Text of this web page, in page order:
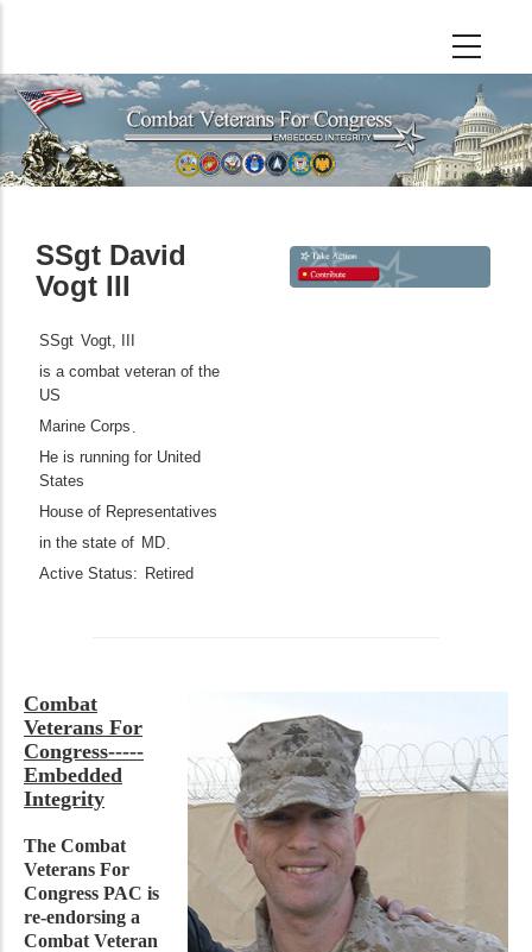
main
content
SSgt David
Vogt III
SSgt Vogt, III
is a combat veteran of the
US
Marine Corps
He is running for United
States
House of Representatives
in the state of MD
Active Status: Retired
Combat
Veterans For
Congress-----
Embedded
Integrity
The Combat
Veterans For
Congress PAC is
re-endorsing a
Combat Veteran